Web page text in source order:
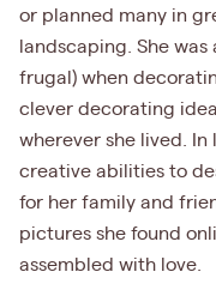
or planned many in
landscaping. She
frugal) when
clever decorating
wherever she lived. In
creative abilities to
for her family and
pictures she found
assembled with love.